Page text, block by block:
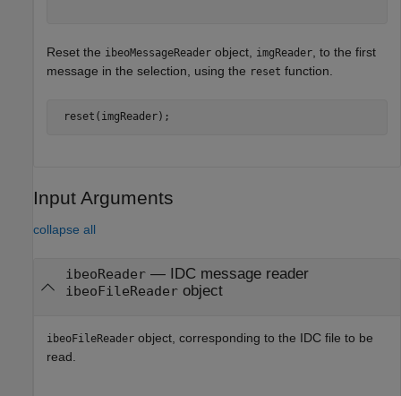
Reset the ibeoMessageReader object, imgReader , to the first
message in the selection, using the reset function.
reset(imgReader);
Input Arguments
collapse all
ibeoReader— IDC message reader
ibeoFileReaderobject
ibeoFileReader object, corresponding to the IDC file to be
read.